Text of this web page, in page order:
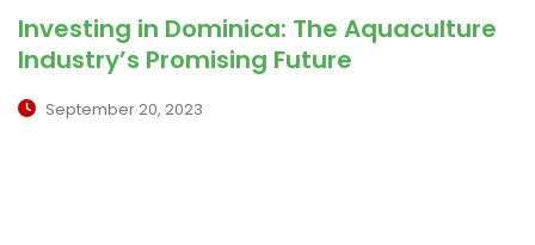
Investing in Dominica: The Aquaculture
Industry’s Promising Future
September 20, 2023